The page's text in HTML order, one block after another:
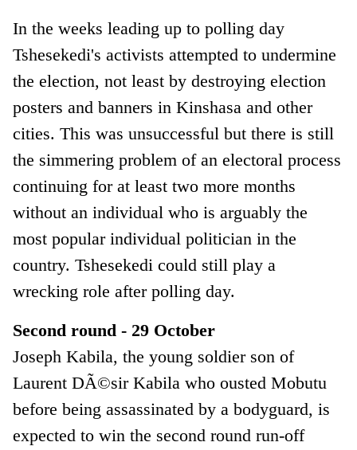
In the weeks leading up to polling day
Tshesekedi's activists attempted to undermine
the election, not least by destroying election
posters and banners in Kinshasa and other
cities. This was unsuccessful but there is still
the simmering problem of an electoral process
continuing for at least two more months
without an individual who is arguably the
most popular individual politician in the
country. Tshesekedi could still play a
wrecking role after polling day.
Second round - 29 October
Joseph Kabila, the young soldier son of
Laurent DÃ©sir Kabila who ousted Mobutu
before being assassinated by a bodyguard, is
expected to win the second round run-off